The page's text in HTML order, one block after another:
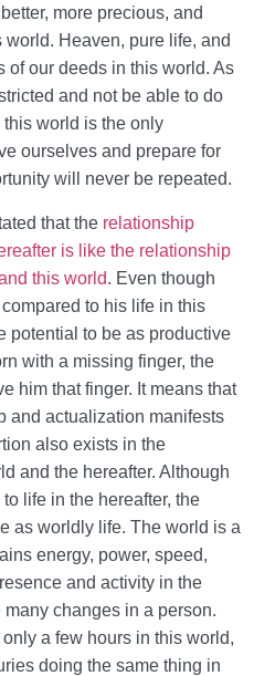
| Describing the
Between the World
and the Hereafter
Hereafter Impacts Our
with Ease and
to Overcome It?
0/18
more precious, and
Heaven, pure life, and
of our deeds in this world. As
and not be able to do
world is the only
ourselves and prepare for
will never be repeated.
that the relationship
is like the relationship
this world. Even though
to his life in this
potential to be as productive
with a missing finger, the
him that finger. It means that
and actualization manifests
also exists in the
and the hereafter. Although
life in the hereafter, the
as worldly life. The world is a
energy, power, speed,
and activity in the
changes in a person.
a few hours in this world,
doing the same thing in